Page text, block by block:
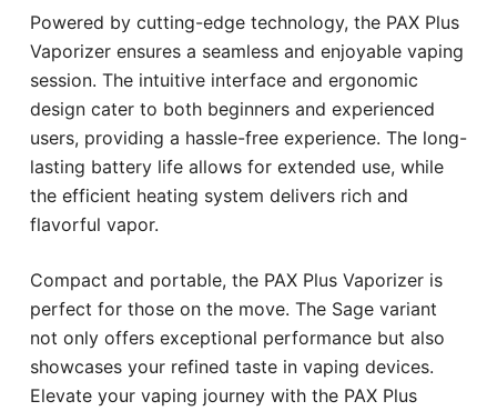
Powered by cutting-edge technology, the PAX Plus
Vaporizer ensures a seamless and enjoyable vaping
session. The intuitive interface and ergonomic
design cater to both beginners and experienced
users, providing a hassle-free experience. The long-
lasting battery life allows for extended use, while
the efficient heating system delivers rich and
flavorful vapor.
Compact and portable, the PAX Plus Vaporizer is
perfect for those on the move. The Sage variant
not only offers exceptional performance but also
showcases your refined taste in vaping devices.
Elevate your vaping journey with the PAX Plus